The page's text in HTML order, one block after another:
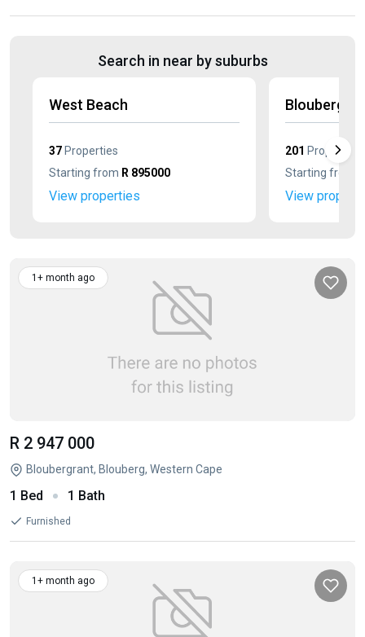
Search in near by suburbs
West Beach
37 Properties
Starting from R 895000
View properties
Blouberg
201 Properties
Starting from
View
1+ month ago
R 2 947 000
Bloubergrant, Blouberg, Western Cape
1 Bed 1 Bath
Furnished
1+ month ago